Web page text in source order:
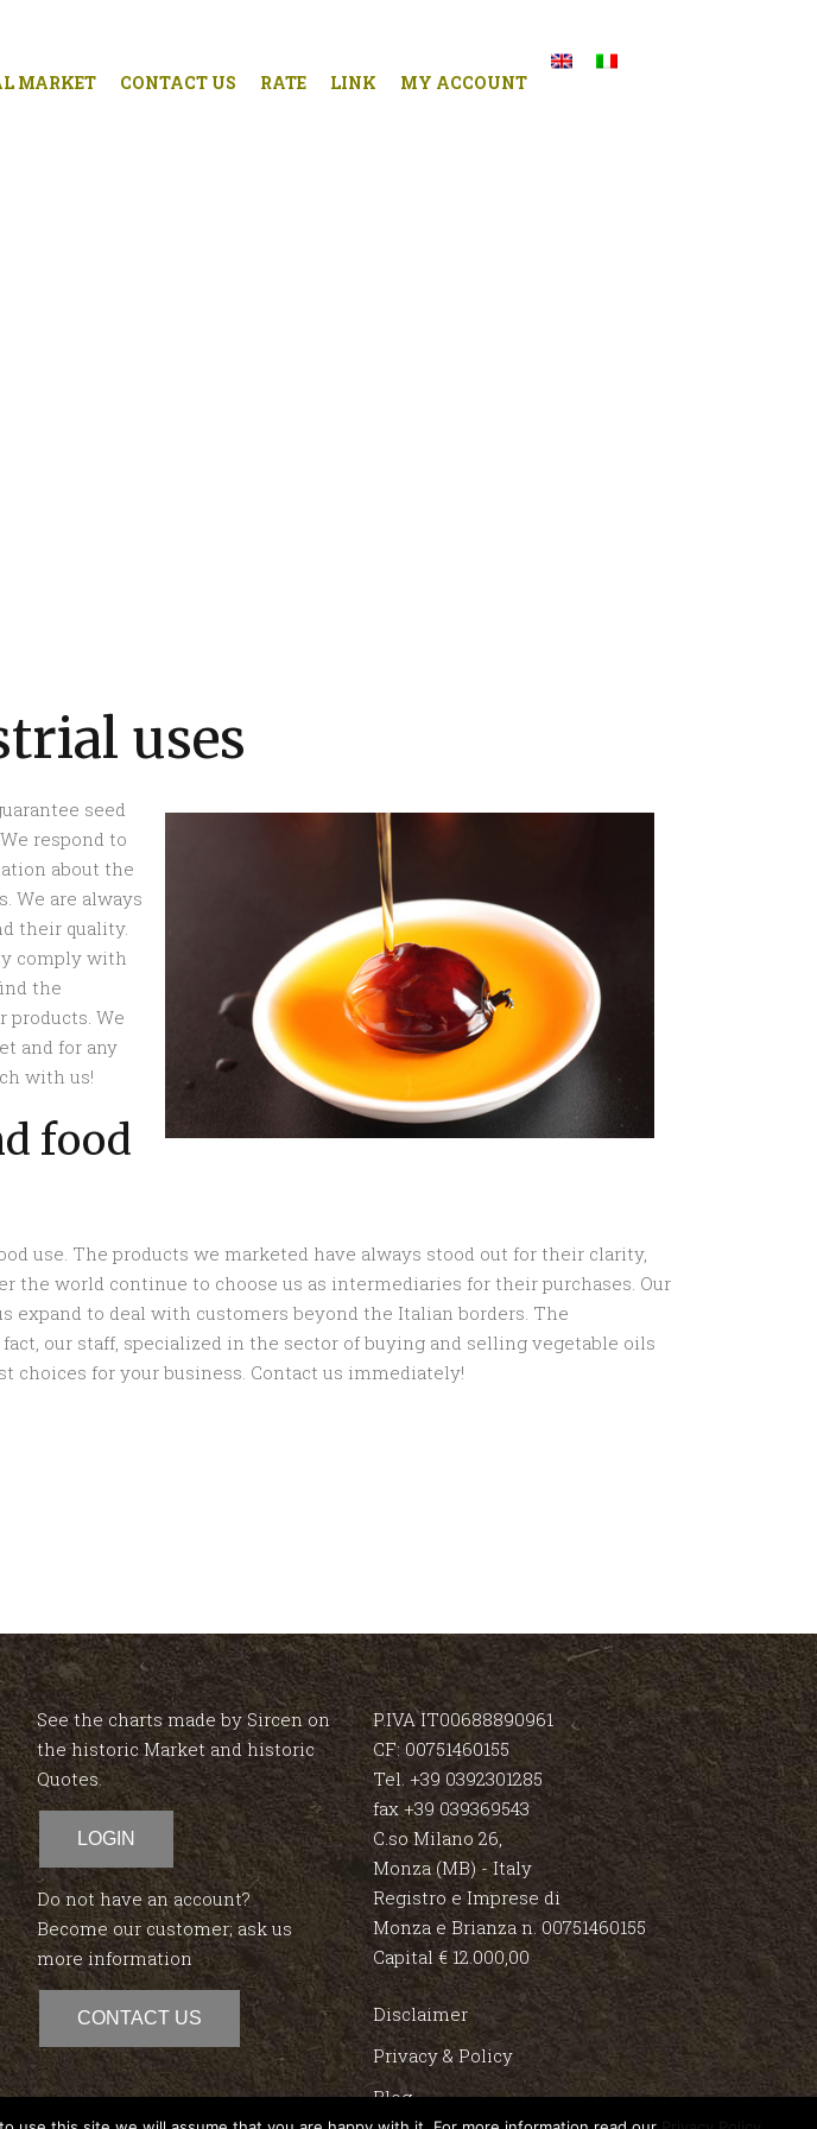
MARKET CONTACT US RATE LINK MY ACCOUNT
uses
seed
respond to
about the
We are always
their quality.
comply with
the
We
and for any
with us!
food
use. The products we marketed have always stood out for their clarity,
world continue to choose us as intermediaries for their purchases. Our
expand to deal with customers beyond the Italian borders. The
our staff, specialized in the sector of buying and selling vegetable oils
choices for your business. Contact us immediately!
See the charts made by Sircen on
the historic Market and historic
Quotes.
LOGIN
Do not have an account?
Become our customer; ask us
more information
CONTACT US
P.IVA IT00688890961
CF: 00751460155
Tel. +39 0392301285
fax +39 039369543
C.so Milano 26,
Monza (MB) - Italy
Registro e Imprese di
Monza e Brianza n. 00751460155
Capital € 12.000,00
Disclaimer
Privacy & Policy
Blog